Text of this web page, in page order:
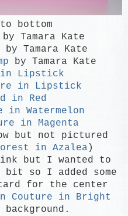
bottom
by Tamara Kate
by Tamara Kate
by Tamara Kate
in Lipstick
in Lipstick
in Red
in Watermelon
in Magenta
but not pictured
in Azalea )
but I wanted to
so I added some
for the center
Couture in Bright